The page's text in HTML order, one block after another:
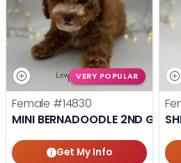
VERY POPULAR
Female #14830
MINI BERNADOODLE 2ND GEN
Get My Info